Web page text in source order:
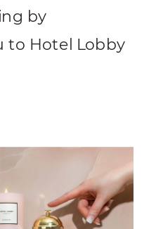
by
to Hotel Lobby